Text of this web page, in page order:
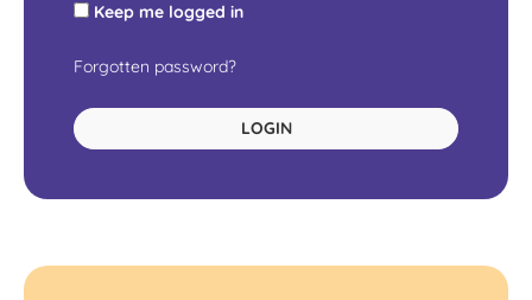
Keep me logged in
Forgotten password?
LOGIN